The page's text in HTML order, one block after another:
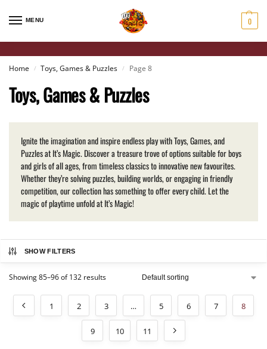
MENU 0
Home / Toys, Games & Puzzles / Page 8
Toys, Games & Puzzles
Ignite the imagination and inspire endless play with Toys, Games, and
Puzzles at It’s Magic. Discover a treasure trove of options suitable for boys
and girls of all ages, from timeless classics to innovative new favourites.
Whether they’re solving puzzles, building worlds, or engaging in friendly
competition, our collection has something to offer every child. Let the
magic of playtime unfold at It’s Magic!
SHOW FILTERS
Showing 85–96 of 132 results
1 2 3 … 5 6 7 8
9 10 11